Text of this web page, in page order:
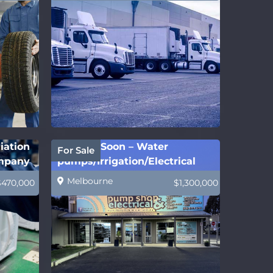
For Sale
Coming Soon – Water
pumps/Irrigation/Electrical
Melbourne $1,300,000